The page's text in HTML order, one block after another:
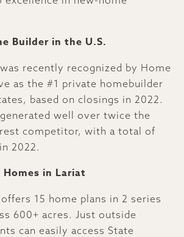
Builder in the U.S.
recently recognized by Home
as the #1 private homebuilder
based on closings in 2022.
well over twice the
competitor, with a total of
2022.
in Lariat
15 home plans in 2 series
600+ acres. Just outside
can easily access State